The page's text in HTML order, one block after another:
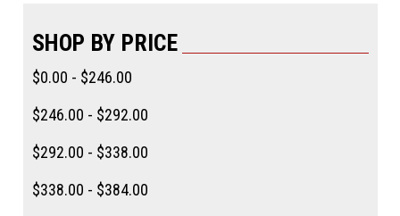
SHOP BY PRICE
$0.00 - $246.00
$246.00 - $292.00
$292.00 - $338.00
$338.00 - $384.00